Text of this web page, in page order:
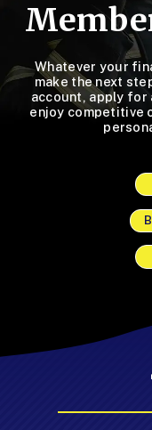
Whatever your
make the next
account, apply for
enjoy competitive